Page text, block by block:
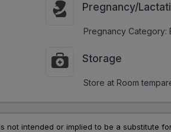
Pregnancy/
Pregnancy Category:
Storage
Store at Room
not intended or implied to be a substitute